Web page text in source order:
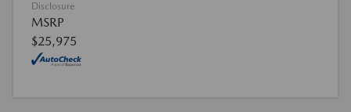
Disclosure
MSRP
$25,975